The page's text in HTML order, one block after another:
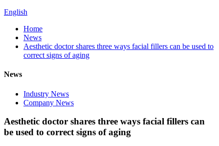
English
Home
News
Aesthetic doctor shares three ways facial fillers can be used to
correct signs of aging
News
Industry News
Company News
Aesthetic doctor shares three ways facial fillers can
be used to correct signs of aging